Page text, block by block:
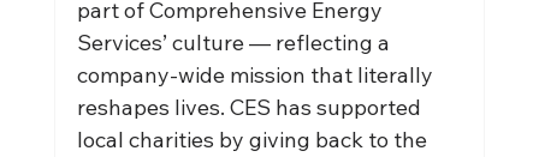
part of Comprehensive Energy
Services’ culture — reflecting a
company-wide mission that literally
reshapes lives. CES has supported
local charities by giving back to the